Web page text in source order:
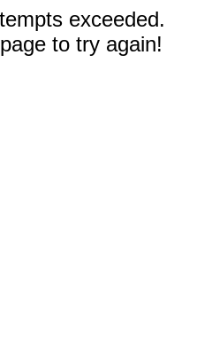
exceeded.
to try again!